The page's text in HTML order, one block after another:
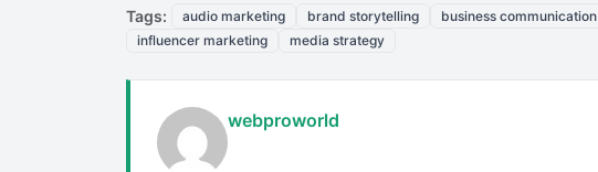
Tags: audio marketing brand storytelling business communication
influencer marketing
media strategy
webproworld